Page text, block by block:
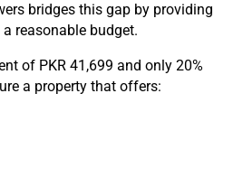
bridges this gap by providing
reasonable budget.
of PKR 41,699 and only 20%
a property that offers: